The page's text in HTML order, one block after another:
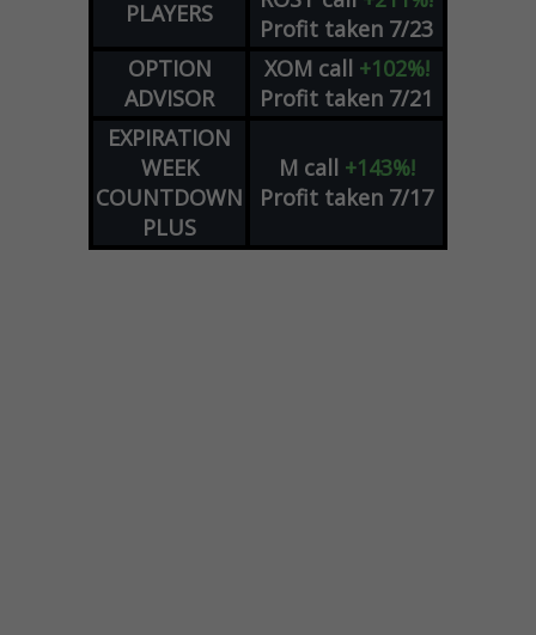
PLAYERS
Profit taken 7/23
OPTION
ADVISOR
XOM call +102%!
Profit taken 7/21
EXPIRATION
WEEK
COUNTDOWN
PLUS
M call +143%!
Profit taken 7/17